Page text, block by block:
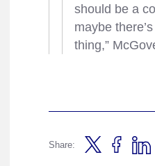
should be a
maybe
thing,”
Share: